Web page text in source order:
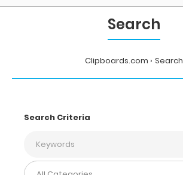
Search
Clipboards.com Search
Search Criteria